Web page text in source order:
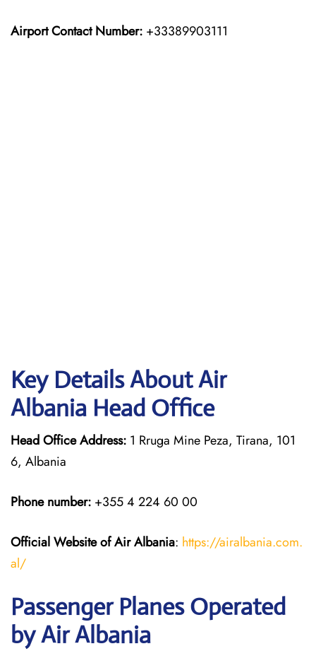
Airport Contact Number: +33389903111
Key Details About Air
Albania Head Office
Head Office Address: 1 Rruga Mine Peza, Tirana, 101
6, Albania
Phone number: +355 4 224 60 00
Official Website of Air Albania: https://airalbania.com.
al/
Passenger Planes Operated
by Air Albania